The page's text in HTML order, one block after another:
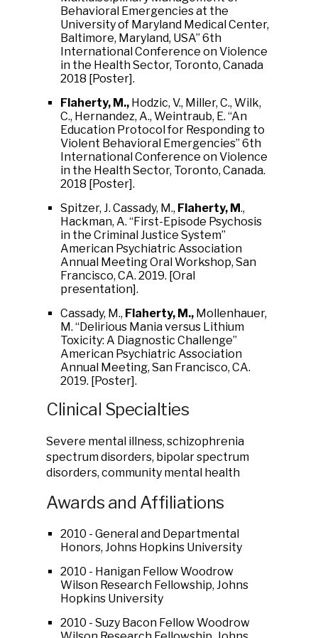
Behavioral Emergencies at the
University of Maryland Medical Center,
Baltimore, Maryland, USA” 6th
International Conference on Violence
in the Health Sector, Toronto, Canada
2018 [Poster].
Flaherty, M., Hodzic, V., Miller, C., Wilk,
C., Hernandez, A., Weintraub, E. “An
Education Protocol for Responding to
Violent Behavioral Emergencies” 6th
International Conference on Violence
in the Health Sector, Toronto, Canada.
2018 [Poster].
Spitzer, J. Cassady, M., Flaherty, M.,
Hackman, A. “First-Episode Psychosis
in the Criminal Justice System”
American Psychiatric Association
Annual Meeting Oral Workshop, San
Francisco, CA. 2019. [Oral
presentation].
Cassady, M., Flaherty, M., Mollenhauer,
M. “Delirious Mania versus Lithium
Toxicity: A Diagnostic Challenge”
American Psychiatric Association
Annual Meeting, San Francisco, CA.
2019. [Poster].
Clinical Specialties
Severe mental illness, schizophrenia
spectrum disorders, bipolar spectrum
disorders, community mental health
Awards and Affiliations
2010 - General and Departmental
Honors, Johns Hopkins University
2010 - Hanigan Fellow Woodrow
Wilson Research Fellowship, Johns
Hopkins University
2010 - Suzy Bacon Fellow Woodrow